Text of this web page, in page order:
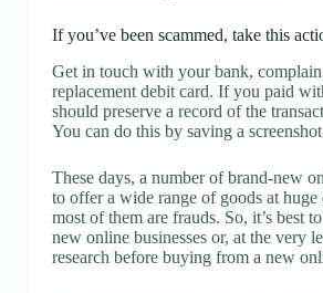
If you’ve been scammed, take this
Get in touch with your bank,
replacement debit card. If you paid
should preserve a record of the
You can do this by saving a
These days, a number of brand-new
to offer a wide range of goods at huge
most of them are frauds. So, it’s best
new online businesses or, at the very
research before buying from a new